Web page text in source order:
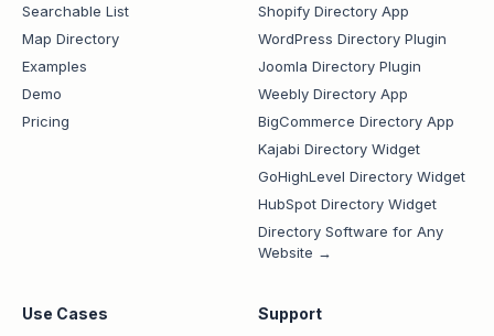
Searchable List
Map Directory
Examples
Demo
Pricing
Shopify Directory App
WordPress Directory Plugin
Joomla Directory Plugin
Weebly Directory App
BigCommerce Directory App
Kajabi Directory Widget
GoHighLevel Directory Widget
HubSpot Directory Widget
Directory Software for Any
Website →
Use Cases Support